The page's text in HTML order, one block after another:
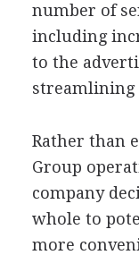
number of
including
to the
streamlining
Rather than
Group
company
whole to
more